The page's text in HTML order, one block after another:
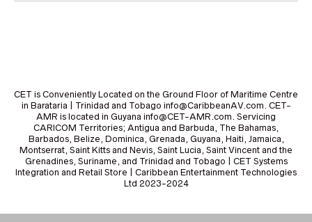
CET is Conveniently Located on the Ground Floor of Maritime Centre
in Barataria | Trinidad and Tobago info@CaribbeanAV.com. CET-
AMR is located in Guyana info@CET-AMR.com. Servicing
CARICOM Territories; Antigua and Barbuda, The Bahamas,
Barbados, Belize, Dominica, Grenada, Guyana, Haiti, Jamaica,
Montserrat, Saint Kitts and Nevis, Saint Lucia, Saint Vincent and the
Grenadines, Suriname, and Trinidad and Tobago | CET Systems
Integration and Retail Store | Caribbean Entertainment Technologies
Ltd 2023-2024